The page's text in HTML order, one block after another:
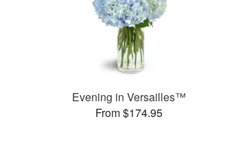
Evening in Versailles™
From $174.95